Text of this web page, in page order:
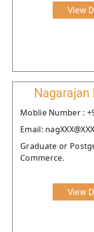
View
Nagarajan
Moblie Number :
Email:
Graduate or
Commerce.
View